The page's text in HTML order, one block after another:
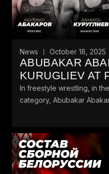
News October 18, 2025
ABUBAKAR
KURUGLIEV AT
In freestyle wrestling, in
category, Abubakar